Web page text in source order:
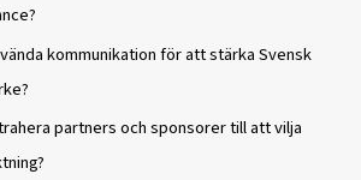
kommunikation för att stärka Svensk
partners och sponsorer till att vilja